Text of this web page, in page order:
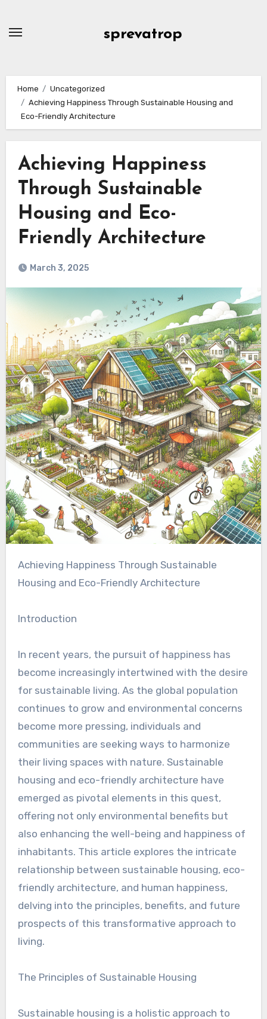
sprevatrop
Home
Uncategorized
Achieving Happiness Through Sustainable Housing and
Eco-Friendly Architecture
Achieving Happiness
Through Sustainable
Housing and Eco-
Friendly Architecture
March 3, 2025
Achieving Happiness Through Sustainable
Housing and Eco-Friendly Architecture
Introduction
In recent years, the pursuit of happiness has
become increasingly intertwined with the desire
for sustainable living. As the global population
continues to grow and environmental concerns
become more pressing, individuals and
communities are seeking ways to harmonize
their living spaces with nature. Sustainable
housing and eco-friendly architecture have
emerged as pivotal elements in this quest,
offering not only environmental benefits but
also enhancing the well-being and happiness of
inhabitants. This article explores the intricate
relationship between sustainable housing, eco-
friendly architecture, and human happiness,
delving into the principles, benefits, and future
prospects of this transformative approach to
living.
The Principles of Sustainable Housing
Sustainable housing is a holistic approach to